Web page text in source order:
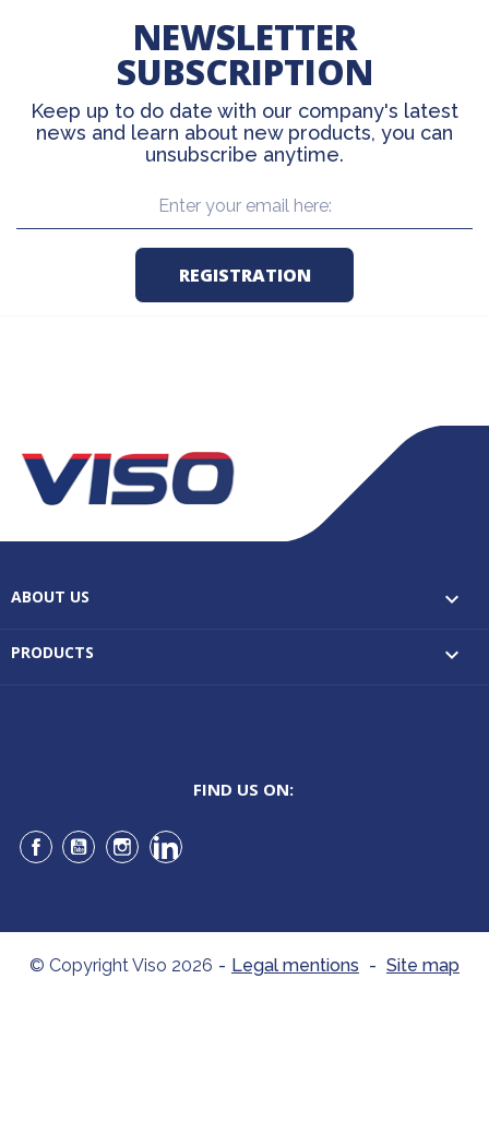
NEWSLETTER
SUBSCRIPTION
Keep up to do date with our company's latest
news and learn about new products, you can
unsubscribe anytime.
ABOUT US 
PRODUCTS 
FIND US ON:
Facebook
YouTubeInstagramLinkedIn
© Copyright Viso 2026 - Legal mentions - Site map